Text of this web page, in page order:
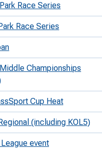
Race Series
Race Series
Championships
Cup Heat
(including KOL5)
event